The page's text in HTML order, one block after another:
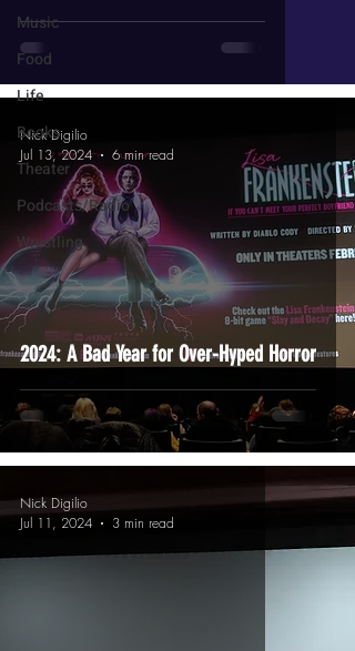
Music
Food
Life
Books
Theater
Podcasts/Radio
Wrestling
2024: A Bad Year for Over-Hyped Horror
Nick Digilio
Jul 13, 2024
6 min read
Nick Digilio
Jul 11, 2024
3 min read